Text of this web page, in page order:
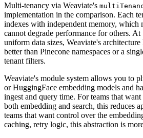
Multi-tenancy via Weaviate's
implementation in the comparison. Each
indexes with independent memory, which
cannot degrade performance for others.
uniform data sizes, Weaviate's
better than Pinecone namespaces or a
tenant filters.
Weaviate's module system allows you to
or HuggingFace embedding models and
ingest and query time. For teams that
both embedding and search, this reduces
teams that want control over the
caching, retry logic, this abstraction is